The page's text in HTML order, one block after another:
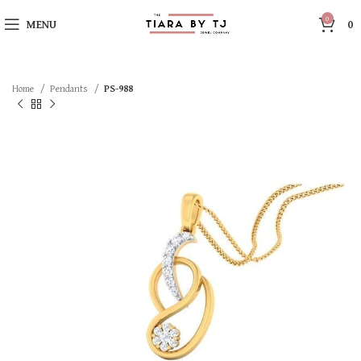
MENU 0 0
Home Pendants PS-988